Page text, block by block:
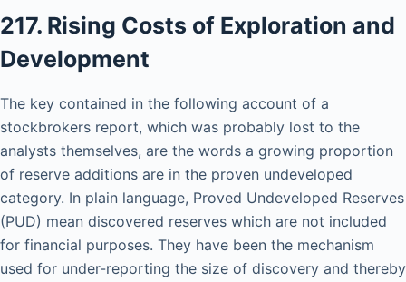
217. Rising Costs of Exploration and
Development
The key contained in the following account of a
stockbrokers report, which was probably lost to the
analysts themselves, are the words a growing proportion
of reserve additions are in the proven undeveloped
category. In plain language, Proved Undeveloped Reserves
(PUD) mean discovered reserves which are not included
for financial purposes. They have been the mechanism
used for under-reporting the size of discovery and thereby